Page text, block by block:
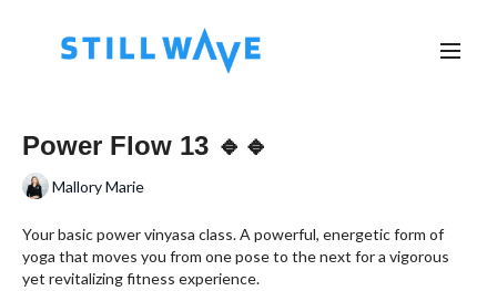
Power Flow 13 🔹🔹
Mallory Marie
Your basic power vinyasa class. A powerful, energetic form of
yoga that moves you from one pose to the next for a vigorous
yet revitalizing fitness experience.